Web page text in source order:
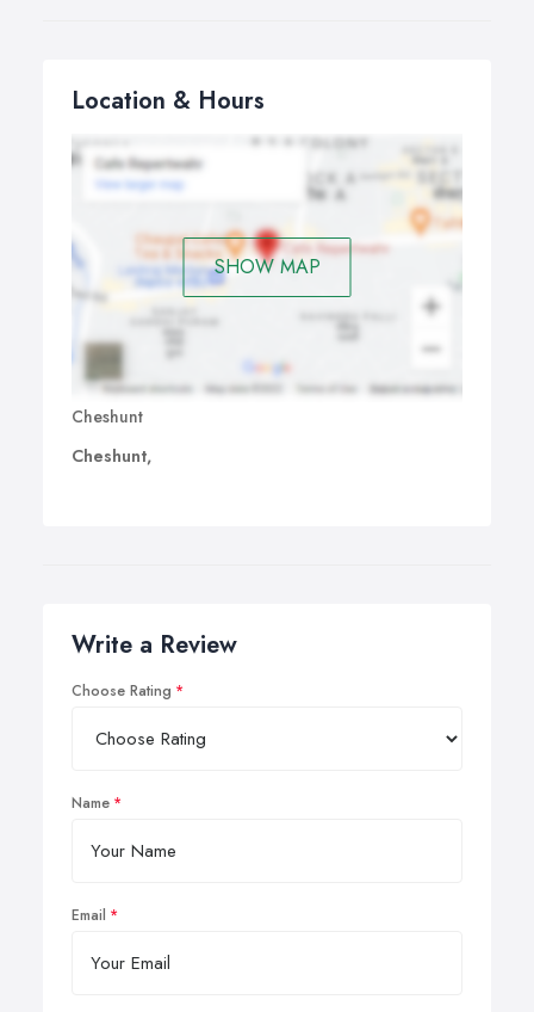
Location & Hours
SHOW MAP
Cheshunt
Cheshunt,
Write a Review
Choose Rating
Name
Email